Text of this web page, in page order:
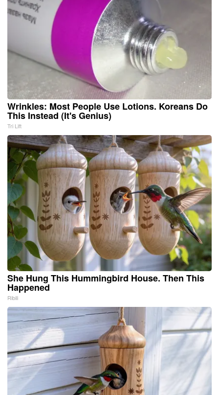
Wrinkles: Most People Use Lotions. Koreans Do
This Instead (It's Genius)
Tri Lift
She Hung This Hummingbird House. Then This
Happened
Ribili